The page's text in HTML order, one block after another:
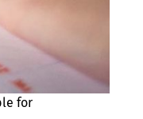
for